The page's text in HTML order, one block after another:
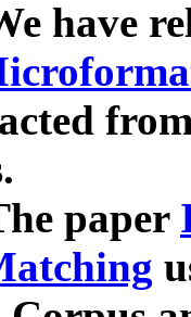
have
paper